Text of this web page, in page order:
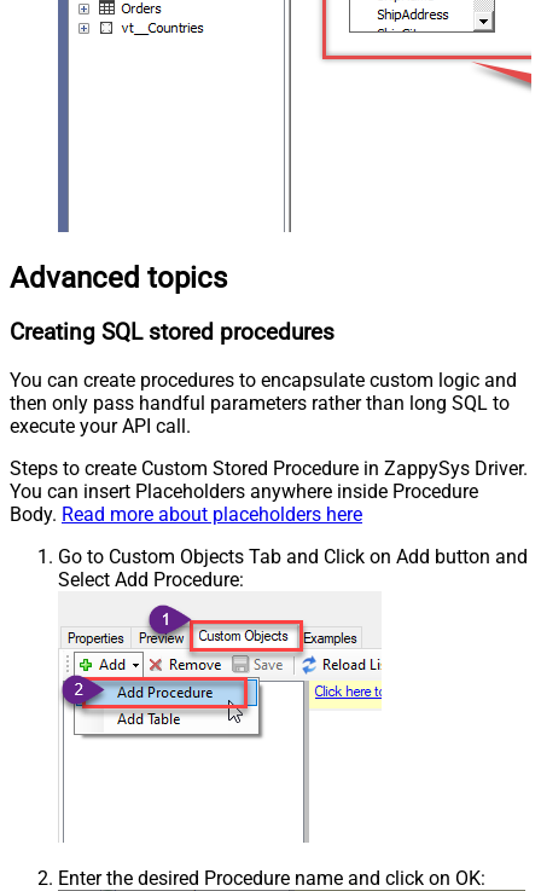
Advanced topics
Creating SQL stored procedures
You can create procedures to encapsulate custom logic and
then only pass handful parameters rather than long SQL to
execute your API call.
Steps to create Custom Stored Procedure in ZappySys Driver.
You can insert Placeholders anywhere inside Procedure
Body. Read more about placeholders here
Go to Custom Objects Tab and Click on Add button and
Select Add Procedure:
Enter the desired Procedure name and click on OK: